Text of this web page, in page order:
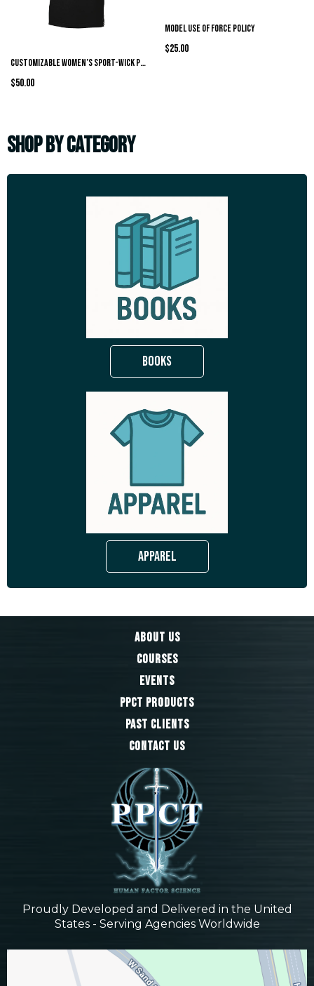
Customizable Women’s Sport-Wick Polo
$50.00
Model Use of Force Policy
$25.00
SHOP BY CATEGORY
Books
Apparel
About Us
Courses
Events
PPCT Products
Past Clients
Contact Us
Proudly Developed and Delivered in the United
States - Serving Agencies Worldwide